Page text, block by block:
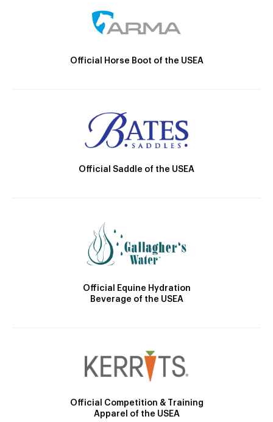
Official Horse Boot of the USEA
Official Saddle of the USEA
Official Equine Hydration
Beverage of the USEA
Official Competition & Training
Apparel of the USEA